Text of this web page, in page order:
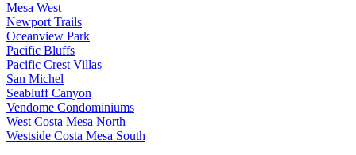
Mesa West
Newport Trails
Oceanview Park
Pacific Bluffs
Pacific Crest Villas
San Michel
Seabluff Canyon
Vendome Condominiums
West Costa Mesa North
Westside Costa Mesa South